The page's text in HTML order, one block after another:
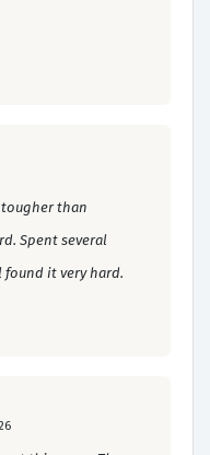
tougher than
Spent several
it very hard.